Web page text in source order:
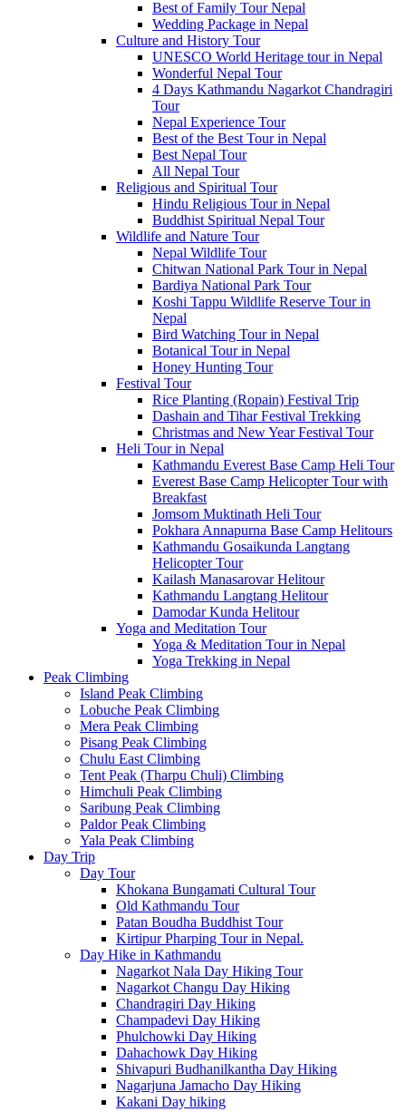
Best of Family Tour Nepal
Wedding Package in Nepal
Culture and History Tour
UNESCO World Heritage tour in Nepal
Wonderful Nepal Tour
4 Days Kathmandu Nagarkot Chandragiri
Tour
Nepal Experience Tour
Best of the Best Tour in Nepal
Best Nepal Tour
All Nepal Tour
Religious and Spiritual Tour
Hindu Religious Tour in Nepal
Buddhist Spiritual Nepal Tour
Wildlife and Nature Tour
Nepal Wildlife Tour
Chitwan National Park Tour in Nepal
Bardiya National Park Tour
Koshi Tappu Wildlife Reserve Tour in
Nepal
Bird Watching Tour in Nepal
Botanical Tour in Nepal
Honey Hunting Tour
Festival Tour
Rice Planting (Ropain) Festival Trip
Dashain and Tihar Festival Trekking
Christmas and New Year Festival Tour
Heli Tour in Nepal
Kathmandu Everest Base Camp Heli Tour
Everest Base Camp Helicopter Tour with
Breakfast
Jomsom Muktinath Heli Tour
Pokhara Annapurna Base Camp Helitours
Kathmandu Gosaikunda Langtang
Helicopter Tour
Kailash Manasarovar Helitour
Kathmandu Langtang Helitour
Damodar Kunda Helitour
Yoga and Meditation Tour
Yoga & Meditation Tour in Nepal
Yoga Trekking in Nepal
Peak Climbing
Island Peak Climbing
Lobuche Peak Climbing
Mera Peak Climbing
Pisang Peak Climbing
Chulu East Climbing
Tent Peak (Tharpu Chuli) Climbing
Himchuli Peak Climbing
Saribung Peak Climbing
Paldor Peak Climbing
Yala Peak Climbing
Day Trip
Day Tour
Khokana Bungamati Cultural Tour
Old Kathmandu Tour
Patan Boudha Buddhist Tour
Kirtipur Pharping Tour in Nepal.
Day Hike in Kathmandu
Nagarkot Nala Day Hiking Tour
Nagarkot Changu Day Hiking
Chandragiri Day Hiking
Champadevi Day Hiking
Phulchowki Day Hiking
Dahachowk Day Hiking
Shivapuri Budhanilkantha Day Hiking
Nagarjuna Jamacho Day Hiking
Kakani Day hiking